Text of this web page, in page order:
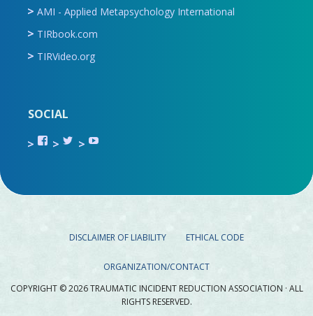
AMI - Applied Metapsychology International
TIRbook.com
TIRVideo.org
SOCIAL
View
TIR.ORG’s
View
ami_tira’s
View
on
DISCLAIMER OF LIABILITY ETHICAL CODE
ORGANIZATION/CONTACT
COPYRIGHT © 2026 TRAUMATIC INCIDENT REDUCTION ASSOCIATION · ALL
RIGHTS RESERVED.